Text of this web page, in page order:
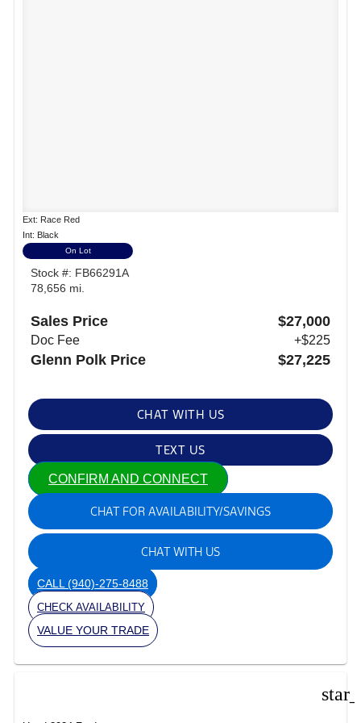
Ext: Race Red
Int: Black
On Lot
Stock #: FB66291A
78,656 mi.
Sales Price $27,000
Doc Fee +$225
Glenn Polk Price $27,225
CHAT WITH US
TEXT US
CONFIRM AND CONNECT
CHAT FOR AVAILABILITY/SAVINGS
CHAT WITH US
CALL (940)-275-8488
CHECK AVAILABILITY
VALUE YOUR TRADE